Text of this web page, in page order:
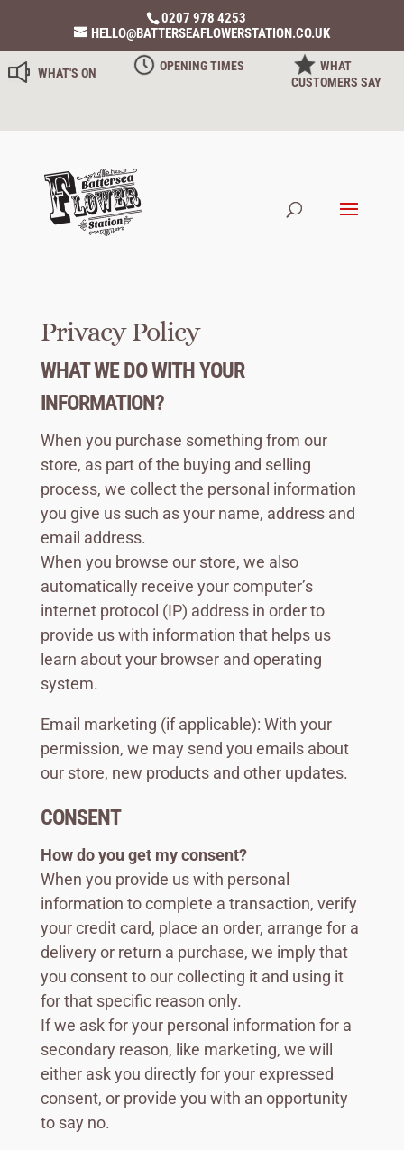
0207 978 4253
HELLO@BATTERSEAFLOWERSTATION.CO.UK
WHAT'S ON OPENING TIMES
WHAT
CUSTOMERS SAY
Privacy Policy
WHAT WE DO WITH YOUR
INFORMATION?
When you purchase something from our
store, as part of the buying and selling
process, we collect the personal information
you give us such as your name, address and
email address.
When you browse our store, we also
automatically receive your computer’s
internet protocol (IP) address in order to
provide us with information that helps us
learn about your browser and operating
system.
Email marketing (if applicable): With your
permission, we may send you emails about
our store, new products and other updates.
CONSENT
How do you get my consent?
When you provide us with personal
information to complete a transaction, verify
your credit card, place an order, arrange for a
delivery or return a purchase, we imply that
you consent to our collecting it and using it
for that specific reason only.
If we ask for your personal information for a
secondary reason, like marketing, we will
either ask you directly for your expressed
consent, or provide you with an opportunity
to say no.